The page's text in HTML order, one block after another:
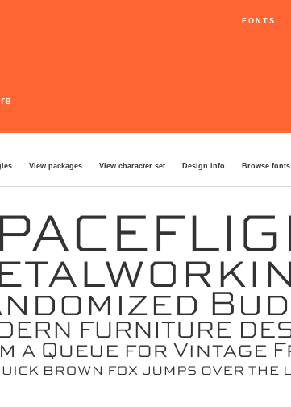
FONTS
View packages View character set Design info Browse fonts